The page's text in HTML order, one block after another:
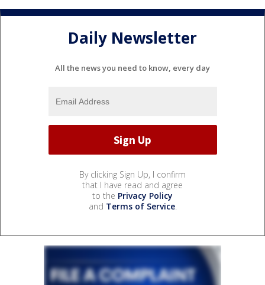
Daily Newsletter
All the news you need to know, every day
By clicking Sign Up, I confirm
that I have read and agree
to the Privacy Policy
and Terms of Service.